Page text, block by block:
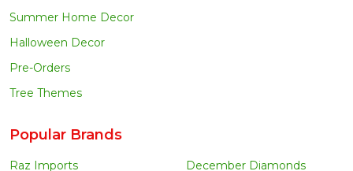
Summer Home Decor
Halloween Decor
Pre-Orders
Tree Themes
Popular Brands
Raz Imports
December Diamonds